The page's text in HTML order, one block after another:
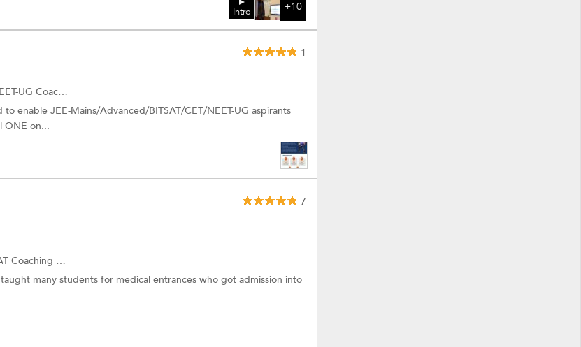
Intro +10
1
UG Coaching
enable JEE-Mains/Advanced/BITSAT/CET/NEET-UG aspirants
ONE on...
7
Coaching and more.
many students for medical entrances who got admission into